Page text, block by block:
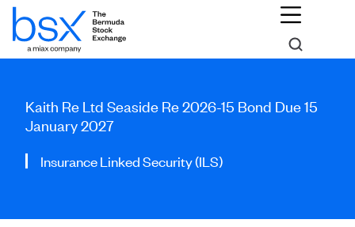
Kaith Re Ltd Seaside Re 2026-15 Bond Due 15
January 2027
Insurance Linked Security (ILS)